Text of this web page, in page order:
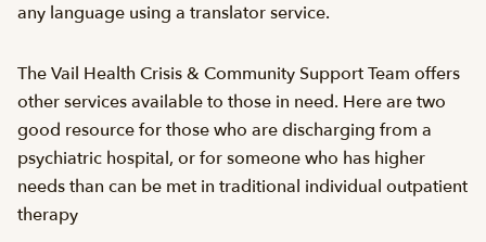
any language using a translator service.
The Vail Health Crisis & Community Support Team offers
other services available to those in need. Here are two
good resource for those who are discharging from a
psychiatric hospital, or for someone who has higher
needs than can be met in traditional individual outpatient
therapy